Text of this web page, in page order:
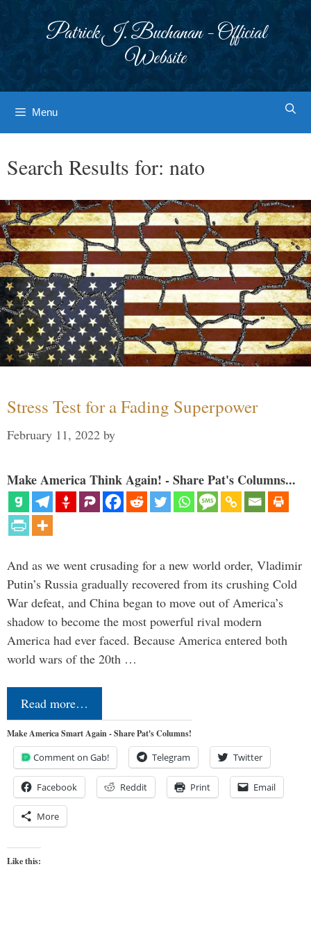
Patrick J. Buchanan - Official
Website
Menu
Search Results for: nato
Stress Test for a Fading Superpower
February 11, 2022 by
Make America Think Again! - Share Pat's Columns...
And as we went crusading for a new world order, Vladimir
Putin’s Russia gradually recovered from its crushing Cold
War defeat, and China began to move out of America’s
shadow to become the most powerful rival modern
America had ever faced. Because America entered both
world wars of the 20th …
Read more…
Make America Smart Again - Share Pat's Columns!
Comment on Gab! Telegram Twitter
Facebook Reddit Print Email
More
Like this: